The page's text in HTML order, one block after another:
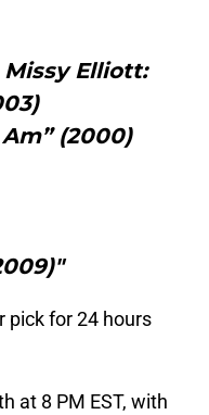
Elliott:
(2000)
pick for 24 hours
at 8 PM EST, with